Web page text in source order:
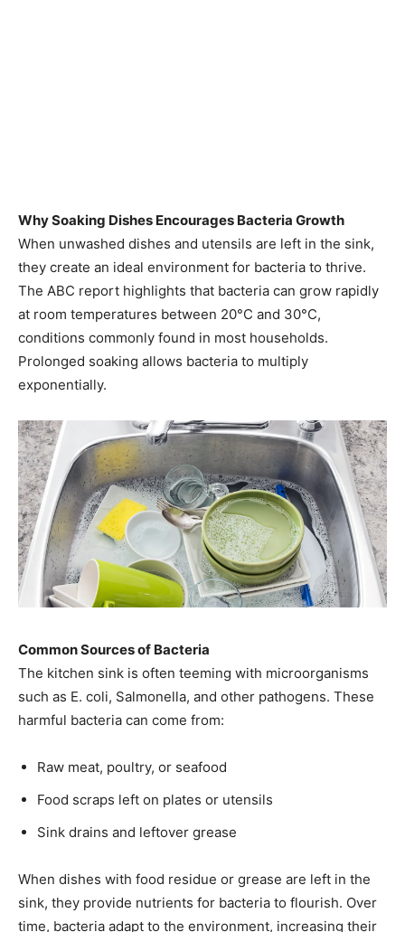
Why Soaking Dishes Encourages Bacteria Growth
When unwashed dishes and utensils are left in the sink,
they create an ideal environment for bacteria to thrive.
The ABC report highlights that bacteria can grow rapidly
at room temperatures between 20°C and 30°C,
conditions commonly found in most households.
Prolonged soaking allows bacteria to multiply
exponentially.
Common Sources of Bacteria
The kitchen sink is often teeming with microorganisms
such as E. coli, Salmonella, and other pathogens. These
harmful bacteria can come from:
Raw meat, poultry, or seafood
Food scraps left on plates or utensils
Sink drains and leftover grease
When dishes with food residue or grease are left in the
sink, they provide nutrients for bacteria to flourish. Over
time, bacteria adapt to the environment, increasing their